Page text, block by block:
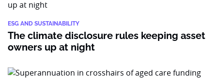
ESG AND SUSTAINABILITY
The climate disclosure rules keeping asset
owners up at night